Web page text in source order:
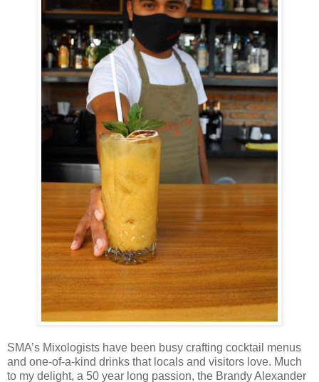
SMA’s Mixologists have been busy crafting cocktail menus
and one-of-a-kind drinks that locals and visitors love. Much
to my delight, a 50 year long passion, the Brandy Alexander